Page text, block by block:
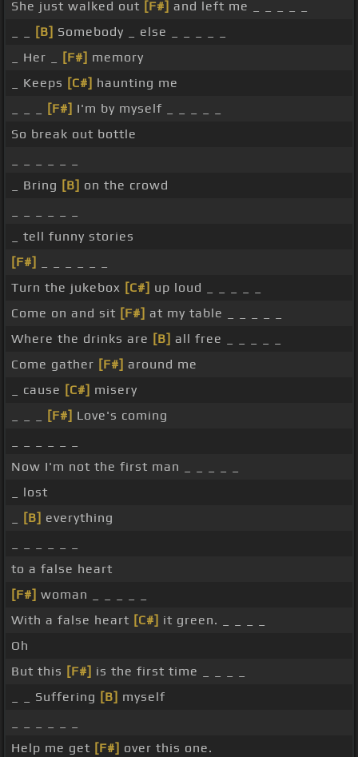
She just walked out [F#] and left me _ _ _ _ _
[B] Somebody _ else _ _ _ _ _
_ Her _
[F#] memory
_ Keeps [C#] haunting me
[F#] I'm by myself _ _ _ _ _
So break out bottle
_ Bring [B] on the crowd
_ tell funny stories
[F#]
Turn the jukebox [C#] up loud _ _ _ _ _
Come on and sit [F#] at my table _ _ _ _ _
Where the drinks are [B] all free _ _ _ _ _
Come gather [F#] around me
_ cause [C#] misery
[F#] Love's coming
Now I'm not the first man _ _ _ _ _
_ lost
[B] everything
to a false heart
[F#] woman _ _ _ _ _
With a false heart [C#] it green. _ _ _ _
Oh
But this [F#] is the first time _ _ _ _
_ _ Suffering [B] myself
Help me get [F#] over this one.